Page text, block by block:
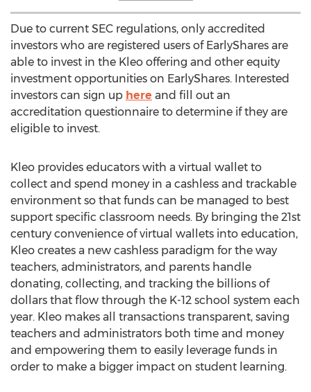
Due to current SEC regulations, only accredited
investors who are registered users of EarlyShares are
able to invest in the Kleo offering and other equity
investment opportunities on EarlyShares. Interested
investors can sign up here and fill out an
accreditation questionnaire to determine if they are
eligible to invest.
Kleo provides educators with a virtual wallet to
collect and spend money in a cashless and trackable
environment so that funds can be managed to best
support specific classroom needs. By bringing the 21st
century convenience of virtual wallets into education,
Kleo creates a new cashless paradigm for the way
teachers, administrators, and parents handle
donating, collecting, and tracking the billions of
dollars that flow through the K-12 school system each
year. Kleo makes all transactions transparent, saving
teachers and administrators both time and money
and empowering them to easily leverage funds in
order to make a bigger impact on student learning.